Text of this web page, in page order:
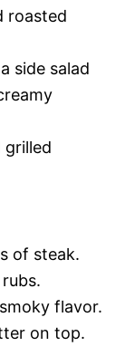
roasted
side salad
grilled
of steak.
flavor.
on top.